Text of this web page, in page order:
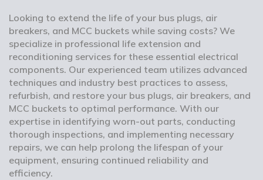
Looking to extend the life of your bus plugs, air
breakers, and MCC buckets while saving costs? We
specialize in professional life extension and
reconditioning services for these essential electrical
components. Our experienced team utilizes advanced
techniques and industry best practices to assess,
refurbish, and restore your bus plugs, air breakers, and
MCC buckets to optimal performance. With our
expertise in identifying worn-out parts, conducting
thorough inspections, and implementing necessary
repairs, we can help prolong the lifespan of your
equipment, ensuring continued reliability and
efficiency.